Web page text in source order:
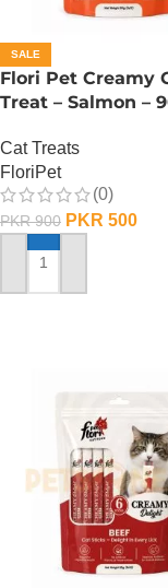
SALE
Flori Pet Creamy
Treat – Salmon –
Cat Treats
FloriPet
(0)
PKR900 PKR 500
ADD TO CART